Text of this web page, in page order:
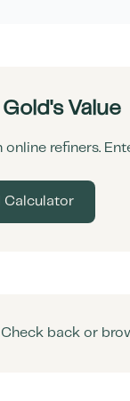
Value
refiners.
Calculator
back or